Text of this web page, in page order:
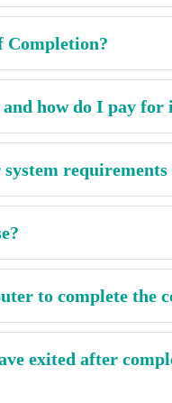
Completion?
and how do I pay for
to complete the
exited after